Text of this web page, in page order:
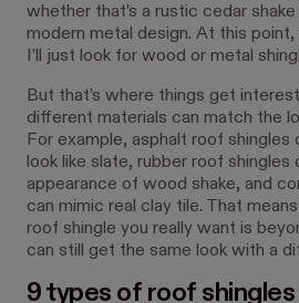
whether that’s a rustic cedar
modern metal design. At this point,
I’ll just look for wood or metal
But that’s where things get
different materials can match the
For example, asphalt roof shingles
look like slate, rubber roof shingles
appearance of wood shake, and
can mimic real clay tile. That
roof shingle you really want is
can still get the same look with a
9 types of roof